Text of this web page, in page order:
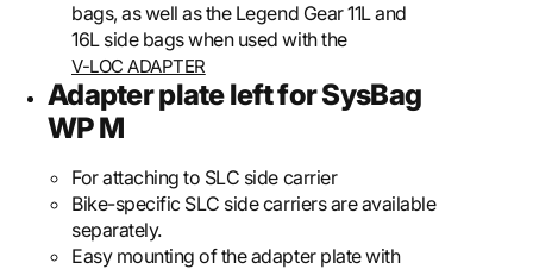
bags, as well as the Legend Gear 11L and
16L side bags when used with the
V-LOC ADAPTER
Adapter plate left for SysBag
WP M
For attaching to SLC side carrier
Bike-specific SLC side carriers are available
separately.
Easy mounting of the adapter plate with